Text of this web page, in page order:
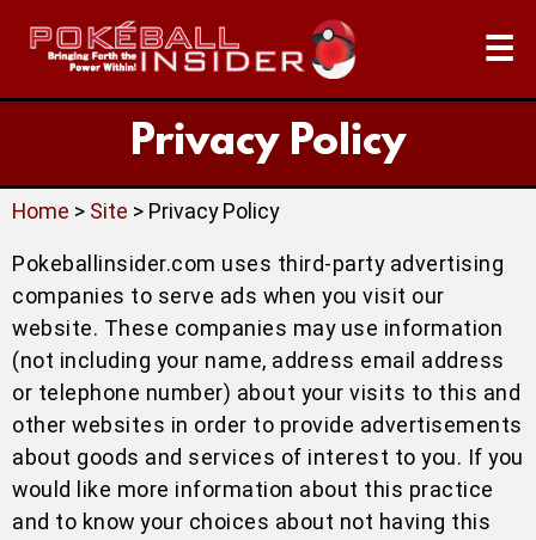
☰
Privacy Policy
Home > Site > Privacy Policy
Pokeballinsider.com uses third-party advertising
companies to serve ads when you visit our
website. These companies may use information
(not including your name, address email address
or telephone number) about your visits to this and
other websites in order to provide advertisements
about goods and services of interest to you. If you
would like more information about this practice
and to know your choices about not having this